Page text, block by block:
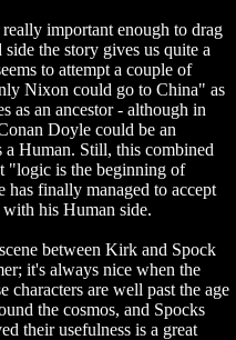
important enough to drag
the story gives us quite a
to attempt a couple of
Nixon could go to China" as
as an ancestor - although in
Doyle could be an
a Human. Still, this combined
"logic is the beginning of
has finally managed to accept
his Human side.
between Kirk and Spock
it's always nice when the
characters are well past the age
the cosmos, and Spocks
their usefulness is a great